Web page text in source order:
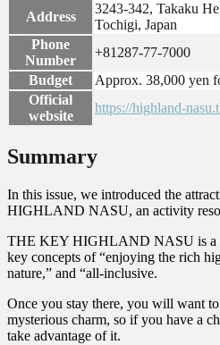
Address
3243-342, Takaku
Tochigi, Japan
Phone
Number
+81287-77-7000
Budget
Approx. 38,000 yen
Official
website
https://highland-
Summary
In this issue, we introduced the
HIGHLAND NASU, an activity
THE KEY HIGHLAND NASU is a
key concepts of “enjoying the rich
nature,” and “all-inclusive.
Once you stay there, you will want
mysterious charm, so if you have a
take advantage of it.